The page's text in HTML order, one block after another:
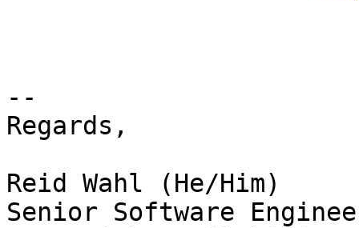
--
Regards,
Reid Wahl (He/Him)
Senior Software